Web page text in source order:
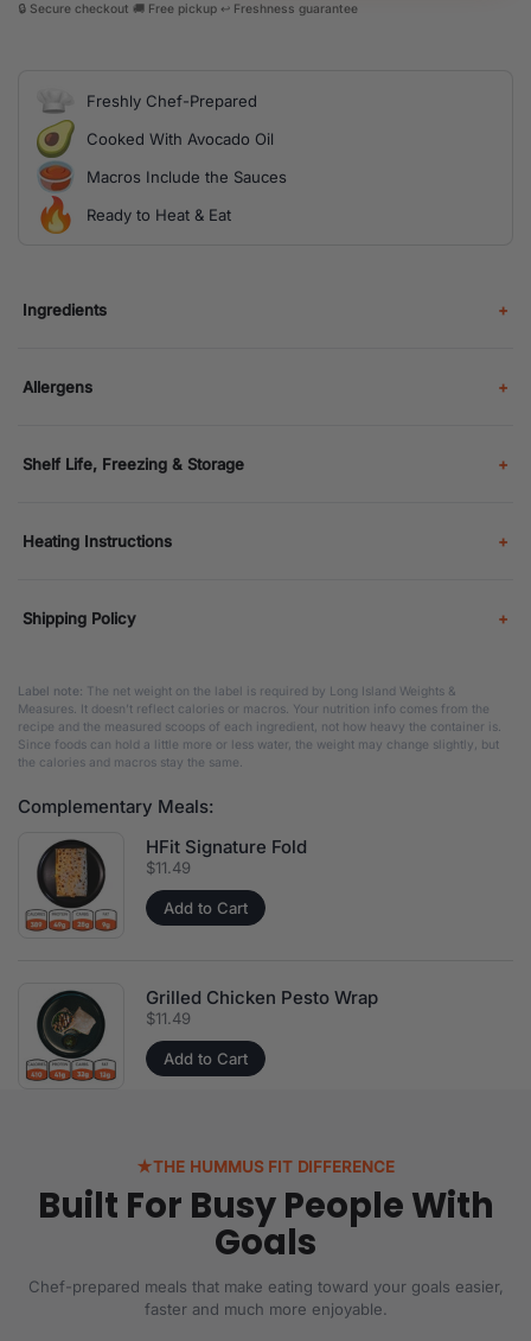
🔒 Secure checkout 🚚 Free pickup ↩️ Freshness guarantee
Freshly Chef-Prepared
Cooked With Avocado Oil
Macros Include the Sauces
Ready to Heat & Eat
Ingredients
Allergens
Shelf Life, Freezing & Storage
Heating Instructions
Shipping Policy
Label note: The net weight on the label is required by Long Island Weights &
Measures. It doesn’t reflect calories or macros. Your nutrition info comes from the
recipe and the measured scoops of each ingredient, not how heavy the container is.
Since foods can hold a little more or less water, the weight may change slightly, but
the calories and macros stay the same.
Complementary Meals:
HFit Signature Fold
Price:
$11.49
Add to Cart
Grilled Chicken Pesto Wrap
Price:
$11.49
Add to Cart
★THE HUMMUS FIT DIFFERENCE
Built For Busy People With
Goals
Chef-prepared meals that make eating toward your goals easier,
faster and much more enjoyable.